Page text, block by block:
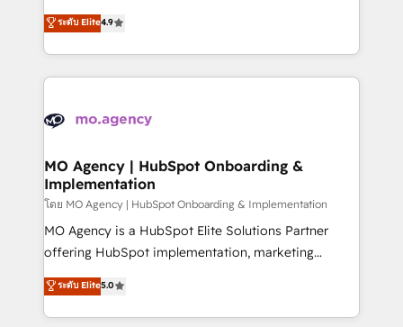
- Dashboards, lifecycle campaigns, and lead
nurturing sequences. - Cross-hub setup across
scalable retainers. Let’s make HubSpot your most
powerful growth engine. Built to convert, scale, and
recomposer le marché. Seules survivront les
entreprises qui auront réussi leur transformation. Le
problème ? 58% des dirigeants savent que l'IA est
vitale pour leur survie. Mais 57% n'ont aucune
données. C'est le paradoxe français : conscience
Augmentée. Ce n'est pas une entreprise qui utilise
l'IA. C'est une organisation qui a réussi la symbiose
entre l'expertise humaine et l'intelligence artificielle.
Pas pour remplacer l'humain, mais pour l'augmenter.
Chez Ideagency, nous accompagnons cette
données unifiées, des processus alignés. Ensuite
l'augmentation : l'IA là où elle crée de la valeur. Et
ระดับ Elite4.9
MO Agency | HubSpot Onboarding &
Implementation
โดย MO Agency | HubSpot Onboarding & Implementation
MO Agency is a HubSpot Elite Solutions Partner
offering HubSpot implementation, marketing
automation, CRM and RevOps consulting, B2B SEO,
paid media, content marketing, AEO and GEO (AI
search optimisation), and HubSpot Content Hub and
ระดับ Elite5.0